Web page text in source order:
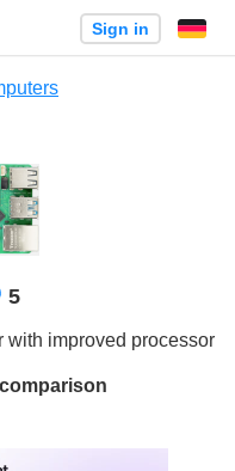
Sign in
Likes
5
with improved processor